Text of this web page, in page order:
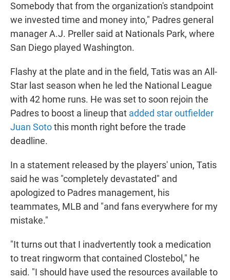
Somebody that from the organization's standpoint
we invested time and money into," Padres general
manager A.J. Preller said at Nationals Park, where
San Diego played Washington.
Flashy at the plate and in the field, Tatis was an All-
Star last season when he led the National League
with 42 home runs. He was set to soon rejoin the
Padres to boost a lineup that added star outfielder
Juan Sotothis month right before the trade
deadline.
In a statement released by the players' union, Tatis
said he was "completely devastated" and
apologized to Padres management, his
teammates, MLB and "and fans everywhere for my
mistake."
"It turns out that I inadvertently took a medication
to treat ringworm that contained Clostebol," he
said. "I should have used the resources available to